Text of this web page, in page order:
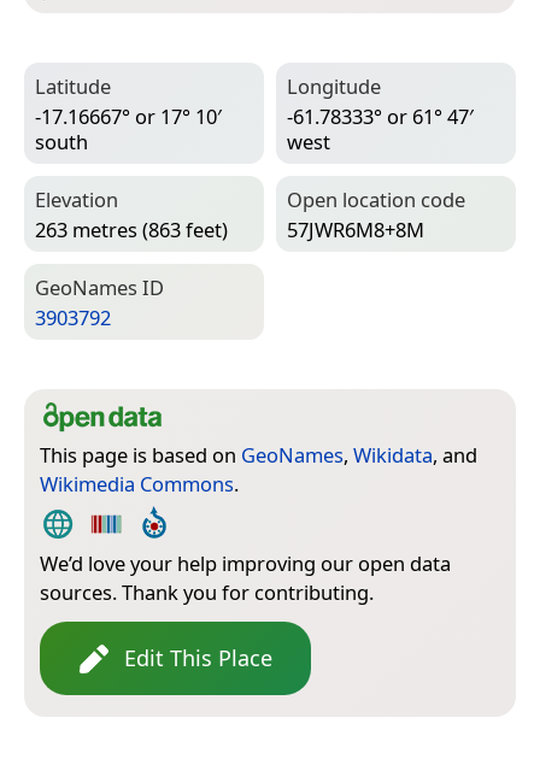
Latitude
-17.16667° or 17° 10′
south
Longitude
-61.78333° or 61° 47′
west
Elevation
263 metres (863 feet)
Open location code
57JWR6M8+8M
Geo­Names ID
3903792
This page is based on GeoNames, Wikidata, and
Wikimedia Commons.
We’d love your help improving our open data
sources. Thank you for contributing.
Edit This Place